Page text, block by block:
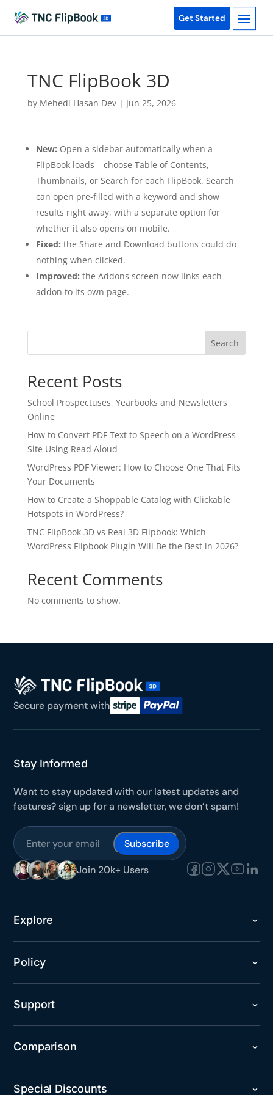
Get Started
TNC FlipBook 3D
by Mehedi Hasan Dev| Jun 25, 2026
New: Open a sidebar automatically when a
FlipBook loads – choose Table of Contents,
Thumbnails, or Search for each FlipBook. Search
can open pre-filled with a keyword and show
results right away, with a separate option for
whether it also opens on mobile.
Fixed: the Share and Download buttons could do
nothing when clicked.
Improved: the Addons screen now links each
addon to its own page.
Search
Recent Posts
School Prospectuses, Yearbooks and Newsletters
Online
How to Convert PDF Text to Speech on a WordPress
Site Using Read Aloud
WordPress PDF Viewer: How to Choose One That Fits
Your Documents
How to Create a Shoppable Catalog with Clickable
Hotspots in WordPress?
TNC FlipBook 3D vs Real 3D Flipbook: Which
WordPress Flipbook Plugin Will Be the Best in 2026?
Recent Comments
No comments to show.
Secure payment with
Stay Informed
Want to stay updated with our latest updates and
features? sign up for a newsletter, we don’t spam!
Subscribe
Join 20k+ Users
Explore
Policy
Support
Comparison
Special Discounts
10%OFF
BEFORE YOU GO
5C0C417ECD
Claim my 10% & choose a plan
Secure checkout with Stripe & PayPal